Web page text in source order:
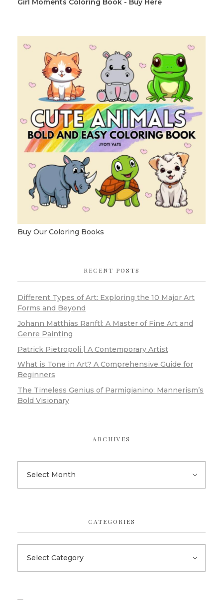
Girl Moments Coloring Book - Buy Here
Buy Our Coloring Books
RECENT POSTS
Different Types of Art: Exploring the 10 Major Art
Forms and Beyond
Johann Matthias Ranftl: A Master of Fine Art and
Genre Painting
Patrick Pietropoli | A Contemporary Artist
What is Tone in Art? A Comprehensive Guide for
Beginners
The Timeless Genius of Parmigianino: Mannerism’s
Bold Visionary
ARCHIVES
CATEGORIES